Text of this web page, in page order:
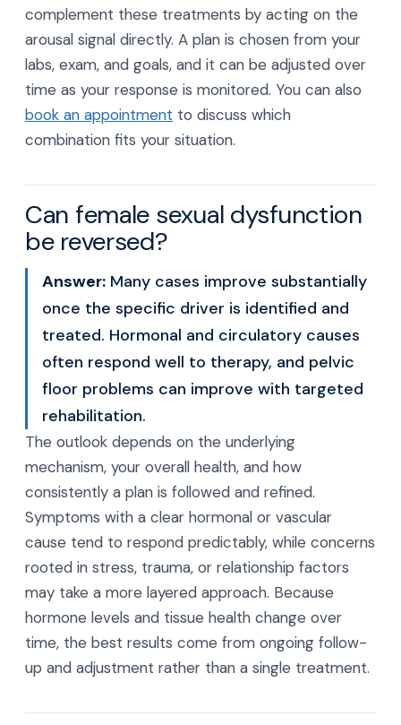
complement these treatments by acting on the
arousal signal directly. A plan is chosen from your
labs, exam, and goals, and it can be adjusted over
time as your response is monitored. You can also
book an appointment to discuss which
combination fits your situation.
Can female sexual dysfunction
be reversed?
Answer: Many cases improve substantially
once the specific driver is identified and
treated. Hormonal and circulatory causes
often respond well to therapy, and pelvic
floor problems can improve with targeted
rehabilitation.
The outlook depends on the underlying
mechanism, your overall health, and how
consistently a plan is followed and refined.
Symptoms with a clear hormonal or vascular
cause tend to respond predictably, while concerns
rooted in stress, trauma, or relationship factors
may take a more layered approach. Because
hormone levels and tissue health change over
time, the best results come from ongoing follow-
up and adjustment rather than a single treatment.